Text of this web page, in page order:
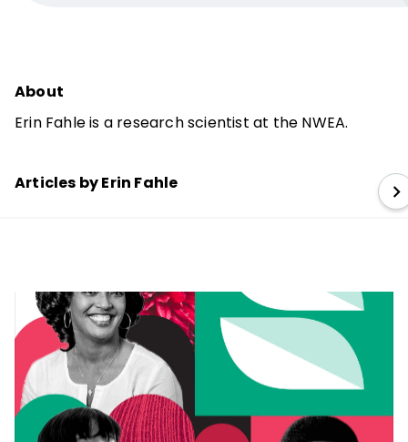
About
Erin Fahle is a research scientist at the NWEA.
Articles by Erin Fahle